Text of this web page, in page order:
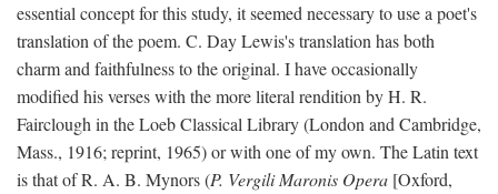
essential concept for this study, it seemed necessary to use a poet's
translation of the poem. C. Day Lewis's translation has both
charm and faithfulness to the original. I have occasionally
modified his verses with the more literal rendition by H. R.
Fairclough in the Loeb Classical Library (London and Cambridge,
Mass., 1916; reprint, 1965) or with one of my own. The Latin text
is that of R. A. B. Mynors (P. Vergili Maronis Opera [Oxford,